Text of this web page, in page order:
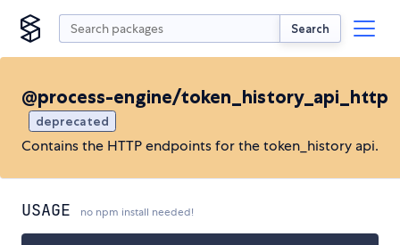
Search
@process-engine/token_history_api_http
deprecated
Contains the HTTP endpoints for the token_history api.
USAGE no npm install needed!